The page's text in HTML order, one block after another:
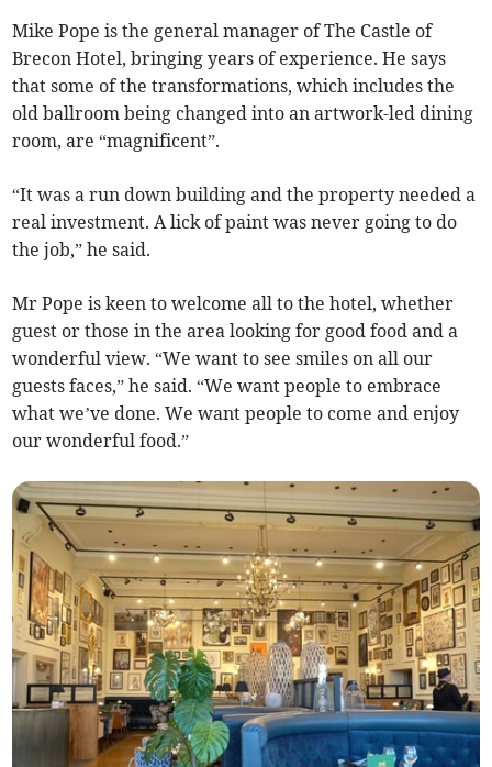
Mike Pope is the general manager of The Castle of
Brecon Hotel, bringing years of experience. He says
that some of the transformations, which includes the
old ballroom being changed into an artwork-led dining
room, are “magnificent”.
“It was a run down building and the property needed a
real investment. A lick of paint was never going to do
the job,” he said.
Mr Pope is keen to welcome all to the hotel, whether
guest or those in the area looking for good food and a
wonderful view. “We want to see smiles on all our
guests faces,” he said. “We want people to embrace
what we’ve done. We want people to come and enjoy
our wonderful food.”